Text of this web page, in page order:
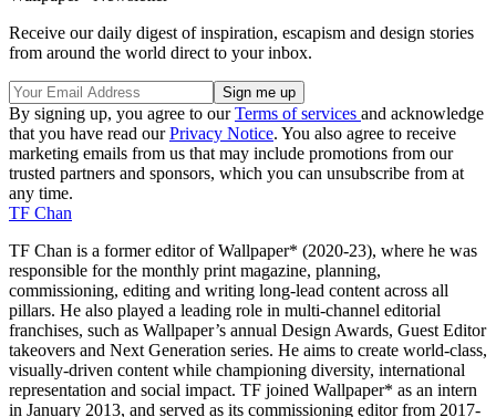
Receive our daily digest of inspiration, escapism and design stories
from around the world direct to your inbox.
By signing up, you agree to ourTerms of services and acknowledge
that you have read ourPrivacy Notice. You also agree to receive
marketing emails from us that may include promotions from our
trusted partners and sponsors, which you can unsubscribe from at
any time.
TF Chan
TF Chan is a former editor of Wallpaper* (2020-23), where he was
responsible for the monthly print magazine, planning,
commissioning, editing and writing long-lead content across all
pillars. He also played a leading role in multi-channel editorial
franchises, such as Wallpaper’s annual Design Awards, Guest Editor
takeovers and Next Generation series. He aims to create world-class,
visually-driven content while championing diversity, international
representation and social impact. TF joined Wallpaper* as an intern
in January 2013, and served as its commissioning editor from 2017-